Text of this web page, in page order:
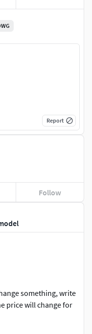
something, write
price will change for
we will not
Follow
Report